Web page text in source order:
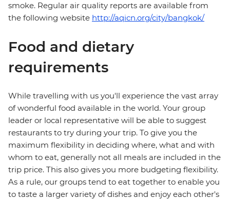
smoke. Regular air quality reports are available from
the following website http://aqicn.org/city/bangkok/
Food and dietary
requirements
While travelling with us you'll experience the vast array
of wonderful food available in the world. Your group
leader or local representative will be able to suggest
restaurants to try during your trip. To give you the
maximum flexibility in deciding where, what and with
whom to eat, generally not all meals are included in the
trip price. This also gives you more budgeting flexibility.
As a rule, our groups tend to eat together to enable you
to taste a larger variety of dishes and enjoy each other's